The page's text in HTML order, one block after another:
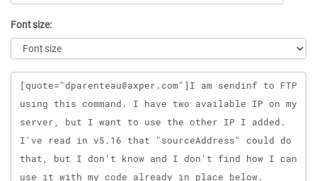
Font size:
Message